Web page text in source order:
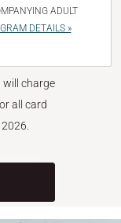
ADULT
DETAILS »
will charge
all card